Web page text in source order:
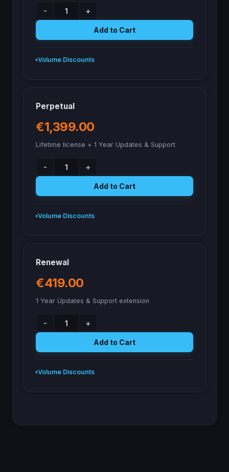
- +
Add to Cart
Volume Discounts
Perpetual
€1,399.00
Lifetime license + 1 Year Updates & Support
- +
Add to Cart
Volume Discounts
Renewal
€419.00
1 Year Updates & Support extension
- +
Add to Cart
Volume Discounts